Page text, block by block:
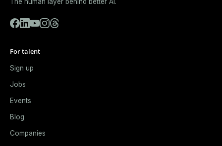
For talent
Sign up
Jobs
Events
Blog
Companies